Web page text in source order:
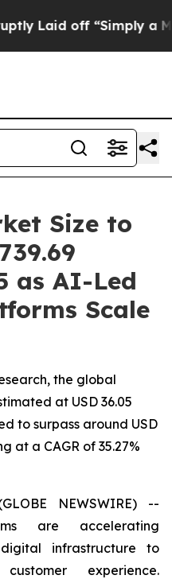
a Math Problem
Size to
as AI-Led
Scale
the global
at USD 36.05
to surpass around USD
at a CAGR of 35.27%
NEWSWIRE) --
are accelerating
infrastructure to
experience.